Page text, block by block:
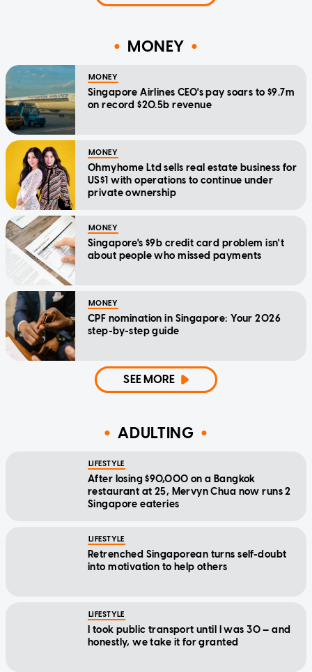
MONEY
MONEY
Singapore Airlines CEO's pay soars to $9.7m
on record $20.5b revenue
MONEY
Ohmyhome Ltd sells real estate business for
US$1 with operations to continue under
private ownership
MONEY
Singapore's $9b credit card problem isn't
about people who missed payments
MONEY
CPF nomination in Singapore: Your 2026
step-by-step guide
SEE MORE
ADULTING
LIFESTYLE
After losing $90,000 on a Bangkok
restaurant at 25, Mervyn Chua now runs 2
Singapore eateries
LIFESTYLE
Retrenched Singaporean turns self-doubt
into motivation to help others
LIFESTYLE
I took public transport until I was 30 — and
honestly, we take it for granted